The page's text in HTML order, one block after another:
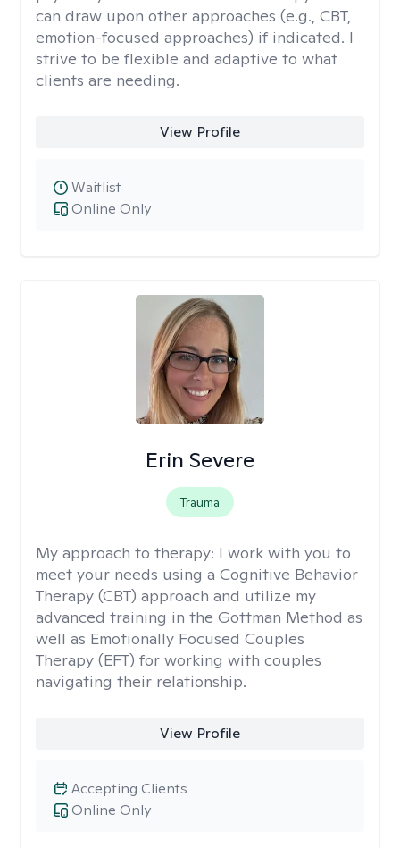
can draw upon other approaches (e.g., CBT,
emotion-focused approaches) if indicated. I
strive to be flexible and adaptive to what
clients are needing.
View Profile
Online Only
Waitlist
Erin Severe
Trauma
My approach to therapy: I work with you to
meet your needs using a Cognitive Behavior
Therapy (CBT) approach and utilize my
advanced training in the Gottman Method as
well as Emotionally Focused Couples
Therapy (EFT) for working with couples
navigating their relationship.
View Profile
Online Only
Accepting Clients